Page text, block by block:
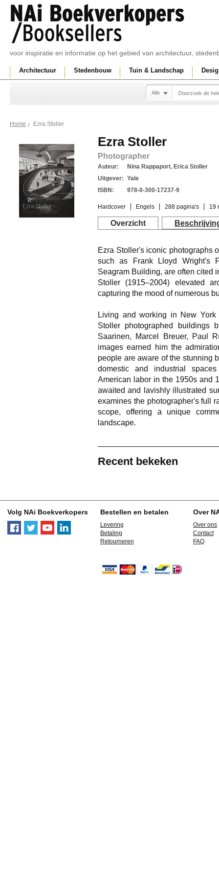
voor inspiratie en informatie op het gebied van architectuur,
Architectuur Stedenbouw Tuin & Landschap
Alle
Home Ezra Stoller
Ezra Stoller
Photographer
Auteur:
Nina Rappaport, Erica Stoller
Uitgever: Yale
ISBN:
978-0-300-17237-9
Hardcover Engels 288 pagina's 19
Overzicht
Ezra Stoller's iconic photographs
such as Frank Lloyd Wright's
Seagram Building, are often cited
Stoller (1915–2004) elevated
capturing the mood of numerous
Living and working in New
Stoller photographed buildings
Saarinen, Marcel Breuer, Paul
images earned him the
people are aware of the stunning
domestic and industrial
American labor in the 1950s and
awaited and lavishly illustrated
examines the photographer's full
scope, offering a unique
landscape.
Recent bekeken
Volg NAi Boekverkopers Bestellen en betalen
Levering
Betaling
Retourneren
Over
Over ons
Contact
FAQ